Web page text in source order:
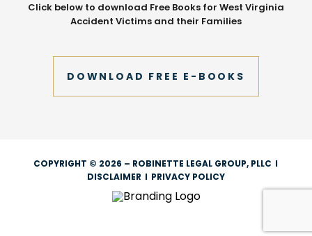
Click below to download Free Books for West Virginia
Accident Victims and their Families
DOWNLOAD FREE E-BOOKS
COPYRIGHT © 2026 – ROBINETTE LEGAL GROUP, PLLC I
DISCLAIMER I PRIVACY POLICY